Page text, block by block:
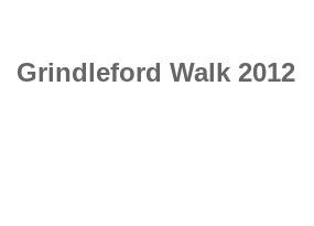
Grindleford Walk 2012